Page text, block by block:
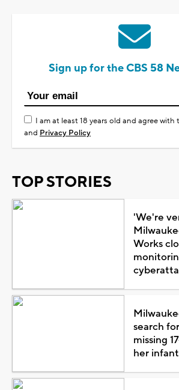
Sign up for the CBS 58
I am at least 18 years old and agree with
and Privacy Policy
TOP STORIES
'We're
Works
search
missing
her